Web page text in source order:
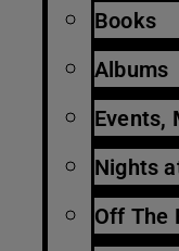
Books
Albums
Events,
Nights
Off The